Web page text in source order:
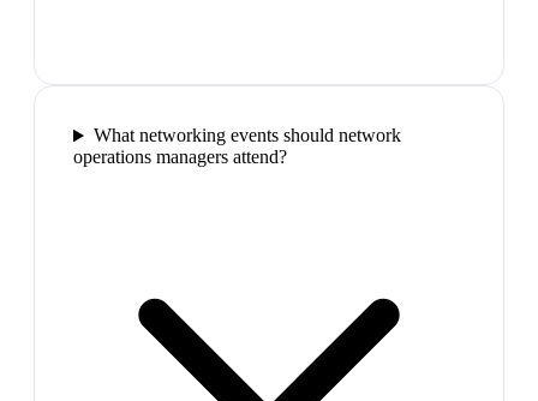
What networking events should network
operations managers attend?